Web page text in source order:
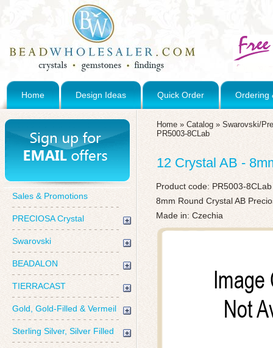
Home Design Ideas Quick Order Ordering
Sales & Promotions
PRECIOSA Crystal
Swarovski
BEADALON
TIERRACAST
Gold, Gold-Filled & Vermeil
Sterling Silver, Silver Filled
Home » Catalog » Swarovski/
PR5003-8CLab
12 Crystal AB -
Product code: PR5003-8CLab
8mm Round Crystal AB
Made in: Czechia